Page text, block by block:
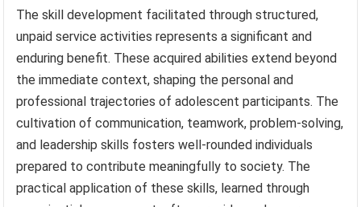
The skill development facilitated through structured,
unpaid service activities represents a significant and
enduring benefit. These acquired abilities extend beyond
the immediate context, shaping the personal and
professional trajectories of adolescent participants. The
cultivation of communication, teamwork, problem-solving,
and leadership skills fosters well-rounded individuals
prepared to contribute meaningfully to society. The
practical application of these skills, learned through